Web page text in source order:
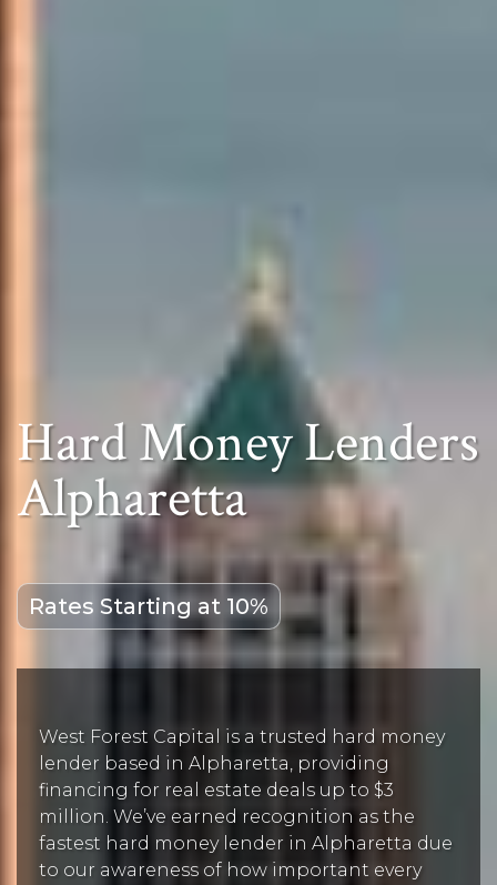
Hard Money Lenders
Alpharetta
Rates Starting at 10%
West Forest Capital is a trusted hard money
lender based in Alpharetta, providing
financing for real estate deals up to $3
million. We’ve earned recognition as the
fastest hard money lender in Alpharetta due
to our awareness of how important every